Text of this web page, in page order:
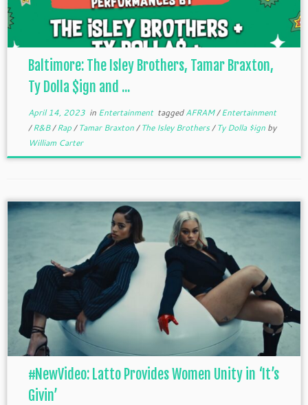
Baltimore: The Isley Brothers, Tamar Braxton,
Ty Dolla $ign and ...
April 14, 2023in Entertainment taggedAFRAM/Entertainment
/R&B/Rap/Tamar Braxton/The Isley Brothers/Ty Dolla $ign by
William Carter
#NewVideo: Latto Provides Women Unity in ‘It’s
Givin’